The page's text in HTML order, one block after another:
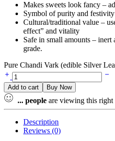
Makes sweets look fancy –
Symbol of purity and
Cultural/traditional value –
effect” and vitality
Safe in small amounts –
grade.
Pure Chandi Vark (edible Silver
Add to cart Buy Now
... people are viewing this
Description
Reviews (0)